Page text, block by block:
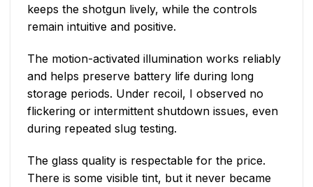
keeps the shotgun lively, while the controls
remain intuitive and positive.
The motion-activated illumination works reliably
and helps preserve battery life during long
storage periods. Under recoil, I observed no
flickering or intermittent shutdown issues, even
during repeated slug testing.
The glass quality is respectable for the price.
There is some visible tint, but it never became